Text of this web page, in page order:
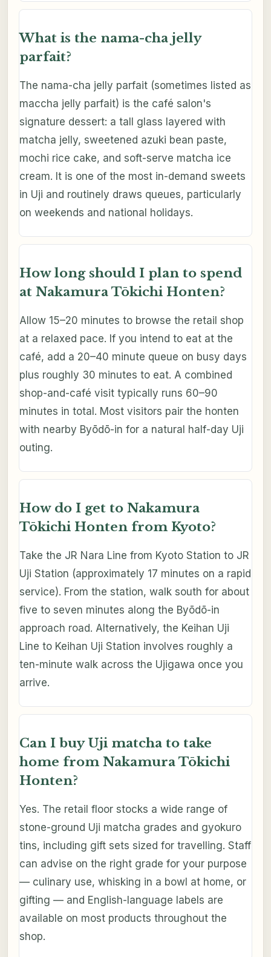
What is the nama-cha jelly
parfait?
The nama-cha jelly parfait (sometimes listed as
maccha jelly parfait) is the café salon's
signature dessert: a tall glass layered with
matcha jelly, sweetened azuki bean paste,
mochi rice cake, and soft-serve matcha ice
cream. It is one of the most in-demand sweets
in Uji and routinely draws queues, particularly
on weekends and national holidays.
How long should I plan to spend
at Nakamura Tōkichi Honten?
Allow 15–20 minutes to browse the retail shop
at a relaxed pace. If you intend to eat at the
café, add a 20–40 minute queue on busy days
plus roughly 30 minutes to eat. A combined
shop-and-café visit typically runs 60–90
minutes in total. Most visitors pair the honten
with nearby Byōdō-in for a natural half-day Uji
outing.
How do I get to Nakamura
Tōkichi Honten from Kyoto?
Take the JR Nara Line from Kyoto Station to JR
Uji Station (approximately 17 minutes on a rapid
service). From the station, walk south for about
five to seven minutes along the Byōdō-in
approach road. Alternatively, the Keihan Uji
Line to Keihan Uji Station involves roughly a
ten-minute walk across the Ujigawa once you
arrive.
Can I buy Uji matcha to take
home from Nakamura Tōkichi
Honten?
Yes. The retail floor stocks a wide range of
stone-ground Uji matcha grades and gyokuro
tins, including gift sets sized for travelling. Staff
can advise on the right grade for your purpose
— culinary use, whisking in a bowl at home, or
gifting — and English-language labels are
available on most products throughout the
shop.